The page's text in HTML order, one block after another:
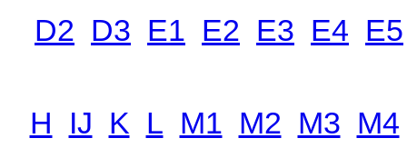
D2 D3 E1 E2 E3 E4 E5
H IJ K L M1 M2 M3 M4